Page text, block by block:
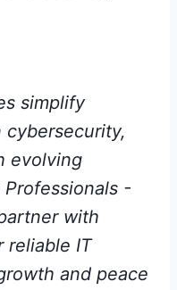
simplify
evolving
-
with
reliable IT
and peace